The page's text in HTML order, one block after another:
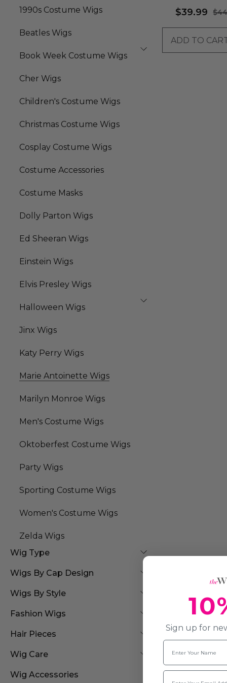
1990s Costume Wigs
Beatles Wigs
Book Week Costume Wigs
Cher Wigs
Children's Costume Wigs
Christmas Costume Wigs
Cosplay Costume Wigs
Costume Accessories
Costume Masks
Dolly Parton Wigs
Ed Sheeran Wigs
Einstein Wigs
Elvis Presley Wigs
Halloween Wigs
Jinx Wigs
Katy Perry Wigs
Marie Antoinette Wigs
Marilyn Monroe Wigs
Men's Costume Wigs
Oktoberfest Costume Wigs
Party Wigs
Sporting Costume Wigs
Women's Costume Wigs
Zelda Wigs
Wig Type
Wigs By Cap Design
Wigs By Style
Fashion Wigs
Hair Pieces
Wig Care
Wig Accessories
Quality Fibre) - By
$39.99
ADD TO
Sign up for
Name
Email